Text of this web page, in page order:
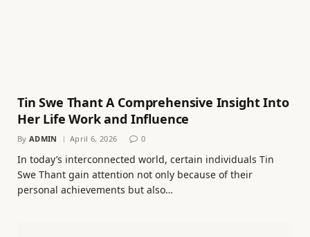
Tin Swe Thant A Comprehensive Insight Into
Her Life Work and Influence
By ADMIN April 6, 2026 0
In today’s interconnected world, certain individuals Tin
Swe Thant gain attention not only because of their
personal achievements but also…